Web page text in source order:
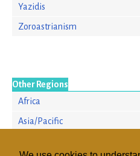
Yazidis
Zoroastrianism
Other Regions
Africa
Asia/Pacific